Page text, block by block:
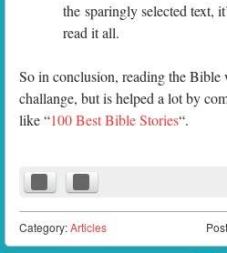
the sparingly selected text,
read it all.
So in conclusion, reading the Bible
challange, but is helped a lot by
like “100 Best Bible Stories“.
Category:Articles